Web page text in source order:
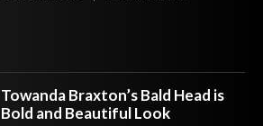
Towanda Braxton’s Bald Head is
Bold and Beautiful Look